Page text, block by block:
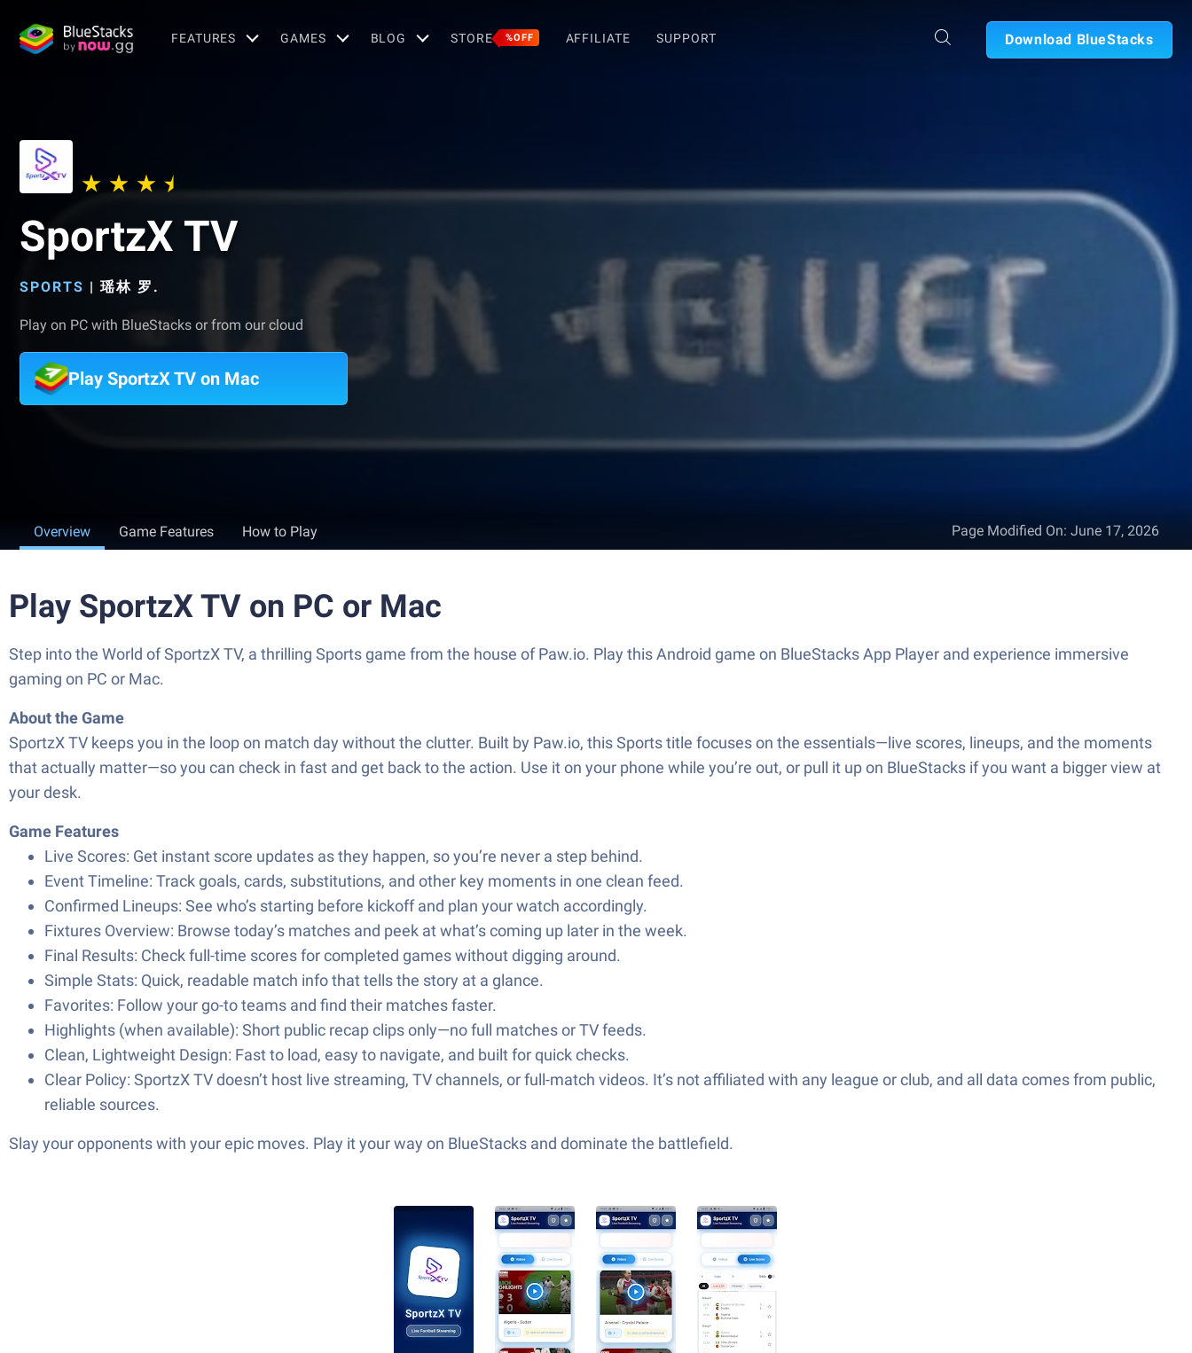
FEATURES GAMES BLOG STORE %OFF AFFILIATE SUPPORT Download BlueStacks
SportzX TV
SPORTS | 瑶林 罗.
Play on PC with BlueStacks or from our cloud
Play SportzX TV on Mac
Overview Game Features How to Play Page Modified On: June 17, 2026
Play SportzX TV on PC or Mac
Step into the World of SportzX TV, a thrilling Sports game from the house of Paw.io. Play this Android game on BlueStacks App Player and experience immersive
gaming on PC or Mac.
About the Game
SportzX TV keeps you in the loop on match day without the clutter. Built by Paw.io, this Sports title focuses on the essentials—live scores, lineups, and the moments
that actually matter—so you can check in fast and get back to the action. Use it on your phone while you’re out, or pull it up on BlueStacks if you want a bigger view at
your desk.
Game Features
Live Scores: Get instant score updates as they happen, so you’re never a step behind.
Event Timeline: Track goals, cards, substitutions, and other key moments in one clean feed.
Confirmed Lineups: See who’s starting before kickoff and plan your watch accordingly.
Fixtures Overview: Browse today’s matches and peek at what’s coming up later in the week.
Final Results: Check full-time scores for completed games without digging around.
Simple Stats: Quick, readable match info that tells the story at a glance.
Favorites: Follow your go-to teams and find their matches faster.
Highlights (when available): Short public recap clips only—no full matches or TV feeds.
Clean, Lightweight Design: Fast to load, easy to navigate, and built for quick checks.
Clear Policy: SportzX TV doesn’t host live streaming, TV channels, or full-match videos. It’s not affiliated with any league or club, and all data comes from public,
reliable sources.
Slay your opponents with your epic moves. Play it your way on BlueStacks and dominate the battlefield.